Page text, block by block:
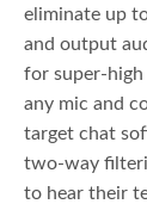
eliminate up
and output
for super-high
any mic and
target chat
two-way
to hear their